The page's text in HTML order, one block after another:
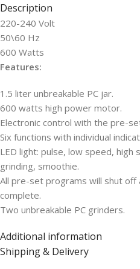
Description
220-240 Volt
50\60 Hz
600 Watts
Features:
1.5 liter unbreakable PC jar.
600 watts high power motor.
Electronic control with the pre-
Six functions with individual
LED light: pulse, low speed,
grinding, smoothie.
All pre-set programs will shut off
complete.
Two unbreakable PC grinders.
Additional information
Shipping & Delivery